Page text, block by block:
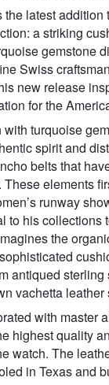
latest addition
a striking
gemstone
Swiss
new release
for the
turquoise
spirit and
belts that
These elements
runway
to his collections
the
antiqued
vachetta leather
with master
highest quality
watch. The
in Texas and